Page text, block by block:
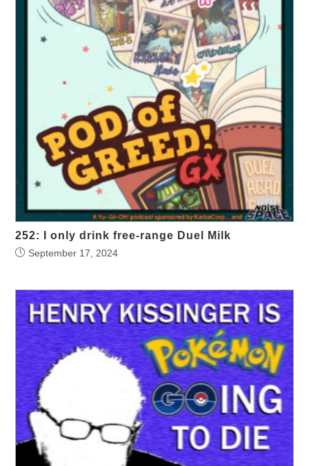
252: I only drink free-range Duel Milk
September 17, 2024